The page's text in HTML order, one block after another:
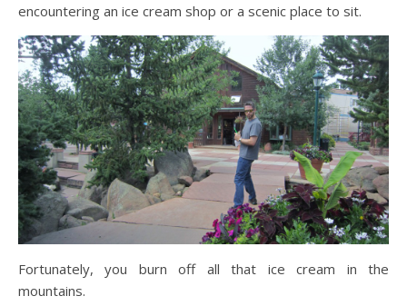
encountering an ice cream shop or a scenic place to sit.
Fortunately, you burn off all that ice cream in the
mountains.